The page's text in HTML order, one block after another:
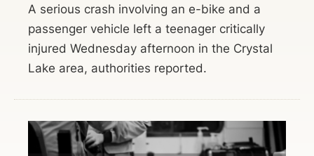
A serious crash involving an e-bike and a
passenger vehicle left a teenager critically
injured Wednesday afternoon in the Crystal
Lake area, authorities reported.